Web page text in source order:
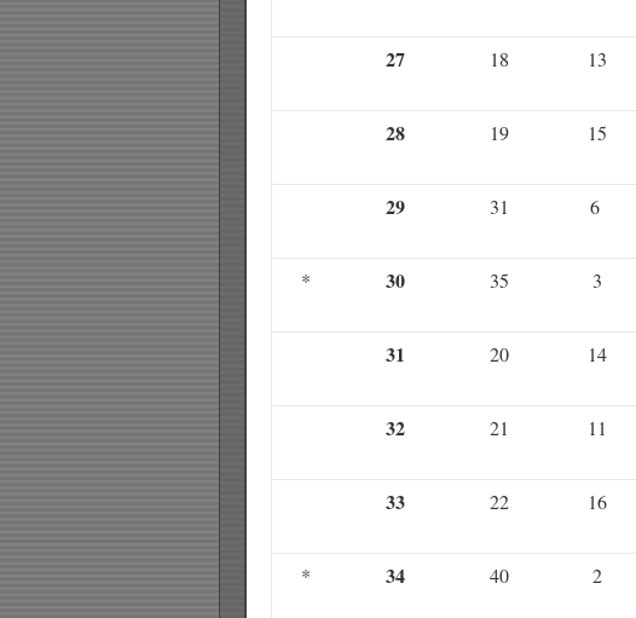
27 18 13
28 19 15
29 31 6
* 30 35 3
31 20 14
32 21 11
33 22 16
* 34 40 2